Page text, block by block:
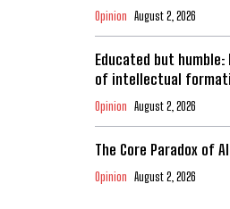
Opinion August 2, 2026
Educated but
of intellectual
Opinion August 2, 2026
The Core Paradox of
Opinion August 2, 2026